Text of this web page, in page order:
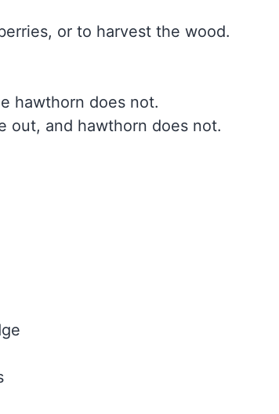
or to harvest the wood.
hawthorn does not.
out, and hawthorn does not.